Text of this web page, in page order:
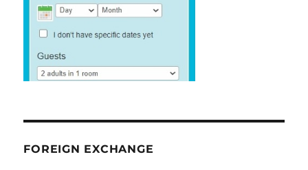
FOREIGN EXCHANGE